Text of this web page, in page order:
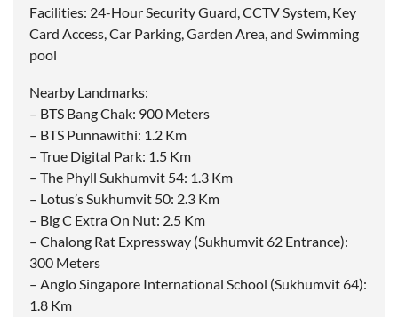
Facilities: 24-Hour Security Guard, CCTV System, Key
Card Access, Car Parking, Garden Area, and Swimming
pool
Nearby Landmarks:
– BTS Bang Chak: 900 Meters
– BTS Punnawithi: 1.2 Km
– True Digital Park: 1.5 Km
– The Phyll Sukhumvit 54: 1.3 Km
– Lotus’s Sukhumvit 50: 2.3 Km
– Big C Extra On Nut: 2.5 Km
– Chalong Rat Expressway (Sukhumvit 62 Entrance):
300 Meters
– Anglo Singapore International School (Sukhumvit 64):
1.8 Km